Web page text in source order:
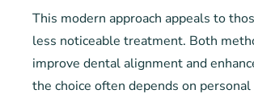
This modern approach appeals to
less noticeable treatment. Both
improve dental alignment and
the choice often depends on